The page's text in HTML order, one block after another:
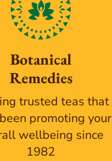
Botanical
Remedies
trusted teas that
promoting your
wellbeing since
1982